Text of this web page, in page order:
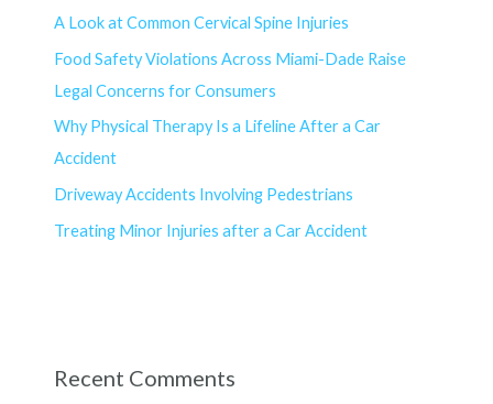
A Look at Common Cervical Spine Injuries
Food Safety Violations Across Miami-Dade Raise
Legal Concerns for Consumers
Why Physical Therapy Is a Lifeline After a Car
Accident
Driveway Accidents Involving Pedestrians
Treating Minor Injuries after a Car Accident
Recent Comments